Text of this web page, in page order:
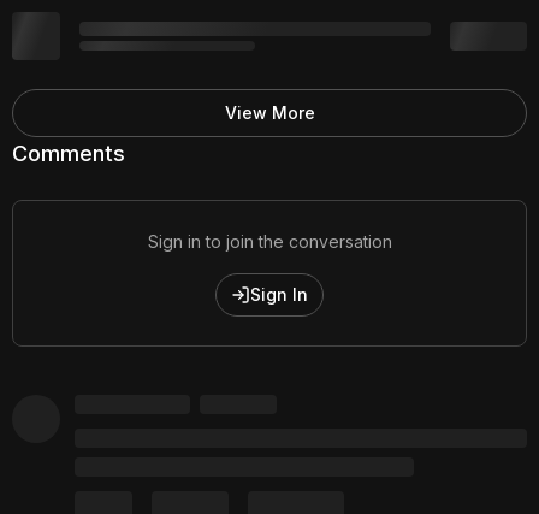
Comments
Sign in to join the conversation
Sign In
View More